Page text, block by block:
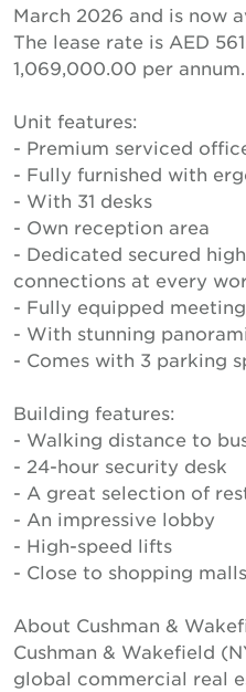
March 2026 and is now
The lease rate is AED
1,069,000.00 per annum.
Unit features:
- Premium serviced
- Fully furnished with
- With 31 desks
- Own reception area
- Dedicated secured
connections at every
- Fully equipped
- With stunning
- Comes with 3 parking
Building features:
- Walking distance to
- 24-hour security desk
- A great selection of
- An impressive lobby
- High-speed lifts
- Close to shopping
About Cushman &
Cushman & Wakefield
global commercial real